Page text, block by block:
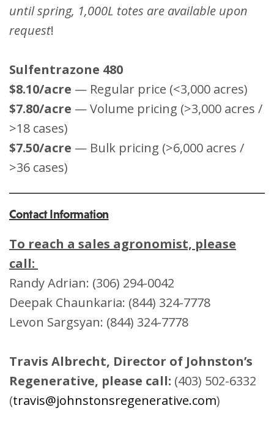
until spring, 1,000L totes are available upon
request!
Sulfentrazone 480
$8.10/acre — Regular price (<3,000 acres)
$7.80/acre — Volume pricing (>3,000 acres /
>18 cases)
$7.50/acre — Bulk pricing (>6,000 acres /
>36 cases)
Contact Information
To reach a sales agronomist, please
call:
Randy Adrian: (306) 294-0042
Deepak Chaunkaria: (844) 324-7778
Levon Sargsyan: (844) 324-7778
Travis Albrecht, Director of Johnston’s
Regenerative, please call: (403) 502-6332
(travis@johnstonsregenerative.com)